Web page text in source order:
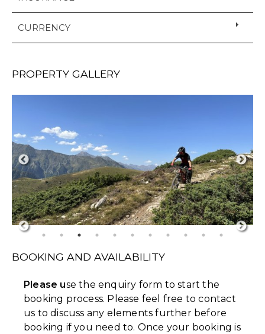
CURRENCY
PROPERTY GALLERY
BOOKING AND AVAILABILITY
Please use the enquiry form to start the
booking process. Please feel free to contact
us to discuss any elements further before
booking if you need to. Once your booking is